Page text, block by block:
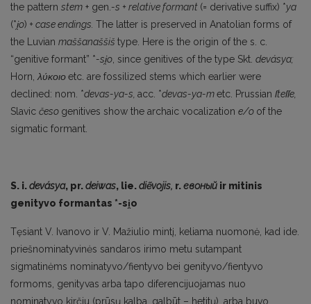
the pattern stem + gen. -s + relative formant (= de­rivative suffix) *ya
(*i̯o) + case endings. The latter is preserved in Anatolian forms of
the Luvian maššanaššiš type. Here is the origin of the s. c.
“genitive formant” *-si̯o , since genitives of the type Skt. devásya;
Horn, λύκοιοetc. are fossilized stems which earlier were
declined: nom. *devas-ya-s, acc. *devas-ya-metc. Prussian ſteſſe,
Slavic česo genitives show the archaic vocalization e/o of the
sigmatic formant.
S. i.devásya, pr.deiwas, lie.diẽvojis, r.евоный ir mitinis
genityvo formantas *-si̯o
Tęsiant V. Ivanovo ir V. Mažiulio mintį, keliama nuomonė, kad ide.
priešnominatyvinės san­daros irimo metu sutampant
sigmatinėms nominatyvo/fientyvo bei genityvo/fientyvo
formoms, genityvas arba tapo diferencijuojamas nuo
nominatyvo kirčiu (prūsų kalba, galbūt – hetitų), ar­ba buvo